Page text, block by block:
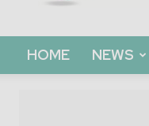
HOME NEWS